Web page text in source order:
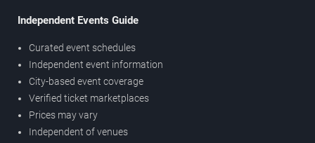
Independent Events Guide
Curated event schedules
Independent event information
City-based event coverage
Verified ticket marketplaces
Prices may vary
Independent of venues